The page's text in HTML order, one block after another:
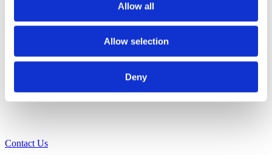
Allow all
Allow selection
Deny
Contact Us